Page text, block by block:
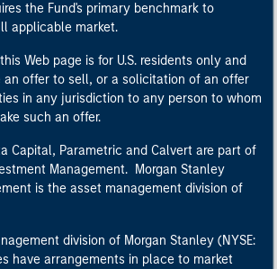
the Fund's primary benchmark to
applicable market.
Web page is for U.S. residents only and
offer to sell, or a solicitation of an offer
in any jurisdiction to any person to whom
such an offer.
Capital, Parametric and Calvert are part of
Management. Morgan Stanley
is the asset management division of
division of Morgan Stanley (NYSE:
have arrangements in place to market